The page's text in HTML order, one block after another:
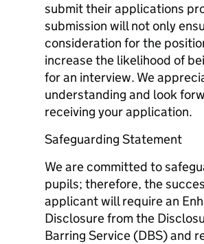
submit their applications
submission will not only
consideration for the
increase the likelihood of
for an interview. We
understanding and look
receiving your application.
Safeguarding Statement
We are committed to
pupils; therefore, the
applicant will require an
Disclosure from the
Barring Service (DBS) and